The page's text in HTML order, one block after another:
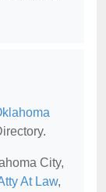
City,
At Law,